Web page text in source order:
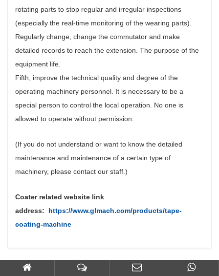
rotating parts to stop regular and irregular inspections
(especially the real-time monitoring of the wearing parts).
Regularly change, change the commutator and make
detailed records to reach the extension. The purpose of the
equipment life.
Fifth, improve the technical quality and degree of the
operating machinery personnel. It is necessary to be a
special person to control the local operation. No one is
allowed to operate without permission.
(If you do not understand or want to know the detailed
maintenance and maintenance of a certain type of
machinery, please contact our staff.)
Coater related website link
address: https://www.glmach.com/products/tape-
coating-machine